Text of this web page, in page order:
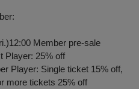
Member pre-sale
25% off
Single ticket 15% off,
more tickets 25% off